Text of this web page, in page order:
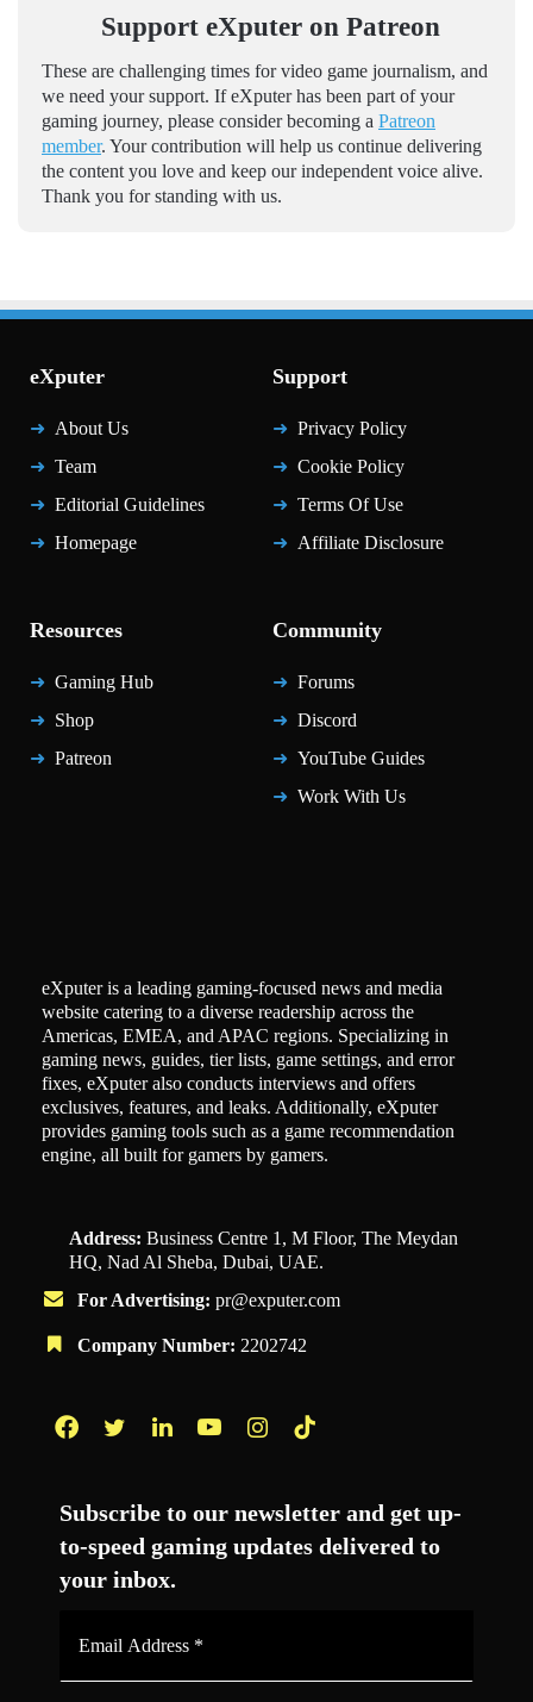
Support eXputer on Patreon
These are challenging times for video game journalism, and
we need your support. If eXputer has been part of your
gaming journey, please consider becoming a Patreon
member. Your contribution will help us continue delivering
the content you love and keep our independent voice alive.
Thank you for standing with us.
eXputer
About Us
Team
Editorial Guidelines
Homepage
Support
Privacy Policy
Cookie Policy
Terms Of Use
Affiliate Disclosure
Resources
Gaming Hub
Shop
Patreon
Community
Forums
Discord
YouTube Guides
Work With Us
eXputer is a leading gaming-focused news and media
website catering to a diverse readership across the
Americas, EMEA, and APAC regions. Specializing in
gaming news, guides, tier lists, game settings, and error
fixes, eXputer also conducts interviews and offers
exclusives, features, and leaks. Additionally, eXputer
provides gaming tools such as a game recommendation
engine, all built for gamers by gamers.
Address: Business Centre 1, M Floor, The Meydan
HQ, Nad Al Sheba, Dubai, UAE.
For Advertising: pr@exputer.com
Company Number: 2202742
Subscribe to our newsletter and get up-
to-speed gaming updates delivered to
your inbox.
*